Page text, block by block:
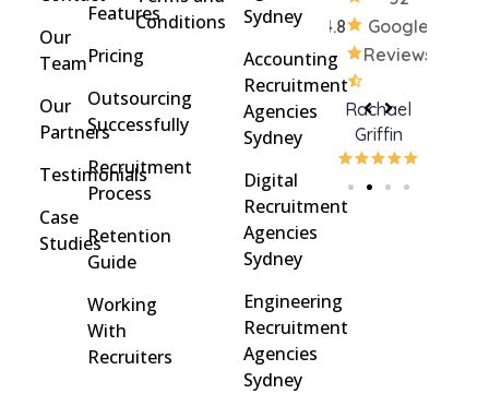
4.8
Google
Reviews
Rohan
Davidson
brent
brinton
Rachael
Griffin
Our
Team
Our
Partners
Testimonials
Case
Studies
Features
Pricing
Outsourcing
Successfully
Recruitment
Process
Retention
Guide
Working
With
Recruiters
Conditions
Sydney
Accounting
Recruitment
Agencies
Sydney
Digital
Recruitment
Agencies
Sydney
Engineering
Recruitment
Agencies
Sydney